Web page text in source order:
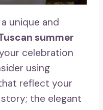
unique and
summer
celebration
using
reflect your
the elegant